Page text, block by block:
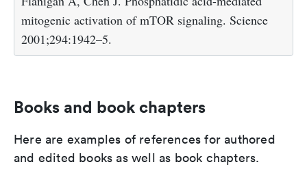
mitogenic activation of mTOR signaling. Science
2001;294:1942–5.
Books and book chapters
Here are examples of references for authored
and edited books as well as book chapters.